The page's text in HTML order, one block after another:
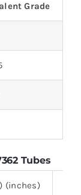
Grade
Tubes
(inches)